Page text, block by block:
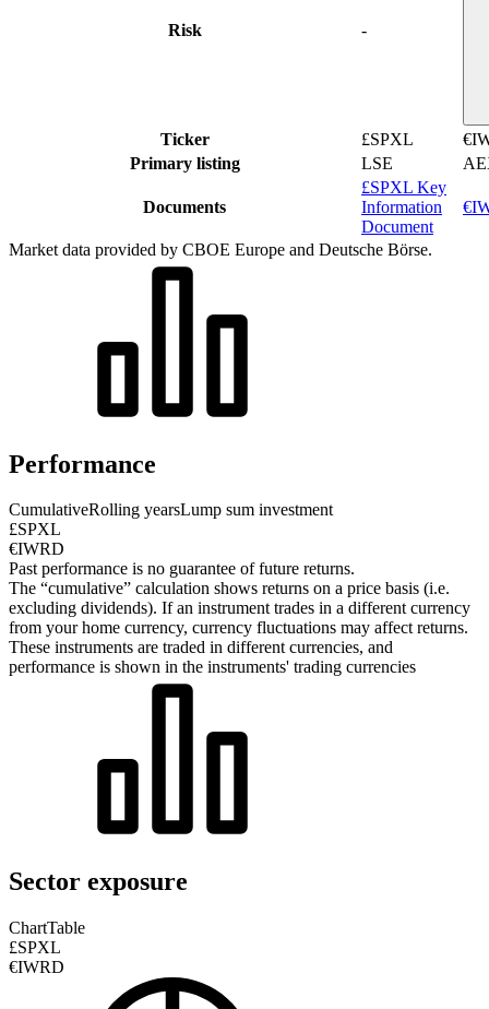
Risk -
Ticker £SPXL
Primary listing
LSE
Documents
£SPXL Key
Information
Document
Market data provided by CBOE Europe and Deutsche Börse.
Performance
CumulativeRolling yearsLump sum investment
£SPXL
€IWRD
Past performance is no guarantee of future returns.
The “cumulative” calculation shows returns on a price basis (i.e.
excluding dividends). If an instrument trades in a different currency
from your home currency, currency fluctuations may affect returns.
These instruments are traded in different currencies, and
performance is shown in the instruments' trading currencies
Sector exposure
ChartTable
£SPXL
€IWRD